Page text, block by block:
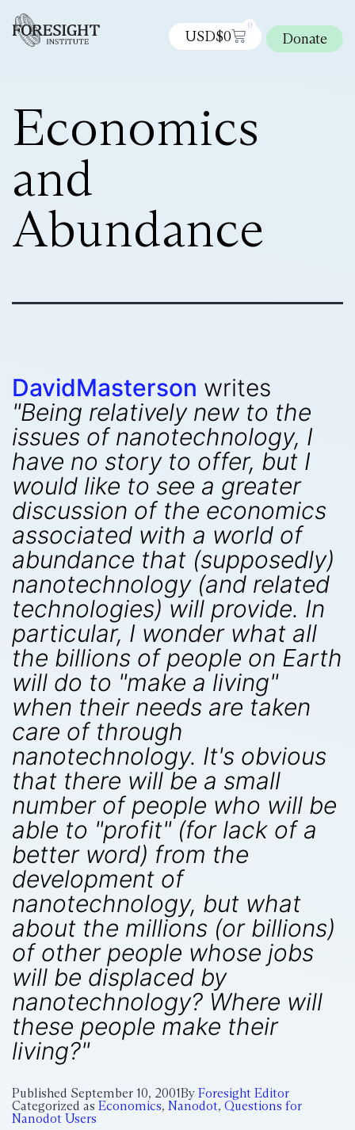
USD$0
0
Donate
Economics
and
Abundance
DavidMasterson writes
"Being relatively new to the
issues of nanotechnology, I
have no story to offer, but I
would like to see a greater
discussion of the economics
associated with a world of
abundance that (supposedly)
nanotechnology (and related
technologies) will provide. In
particular, I wonder what all
the billions of people on Earth
will do to "make a living"
when their needs are taken
care of through
nanotechnology. It's obvious
that there will be a small
number of people who will be
able to "profit" (for lack of a
better word) from the
development of
nanotechnology, but what
about the millions (or billions)
of other people whose jobs
will be displaced by
nanotechnology? Where will
these people make their
living?"
Published September 10, 2001By Foresight Editor
Categorized as Economics, Nanodot, Questions for
Nanodot Users